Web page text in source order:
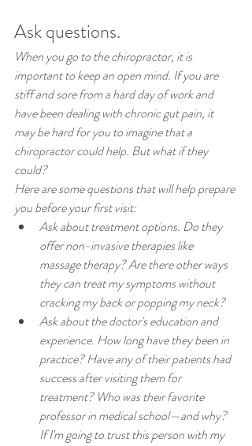
Ask questions.
When you go to the chiropractor, it is
important to keep an open mind. If you are
stiff and sore from a hard day of work and
have been dealing with chronic gut pain, it
may be hard for you to imagine that a
chiropractor could help. But what if they
could?
Here are some questions that will help prepare
you before your first visit:
Ask about treatment options. Do they
offer non-invasive therapies like
massage therapy? Are there other ways
they can treat my symptoms without
cracking my back or popping my neck?
Ask about the doctor's education and
experience. How long have they been in
practice? Have any of their patients had
success after visiting them for
treatment? Who was their favorite
professor in medical school—and why?
If I'm going to trust this person with my